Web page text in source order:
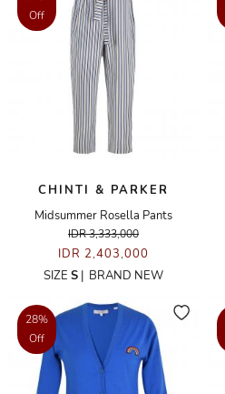
Off
CHINTI & PARKER
Midsummer Rosella Pants
IDR 3,333,000
IDR 2,403,000
SIZE S | BRAND NEW
28%
Off